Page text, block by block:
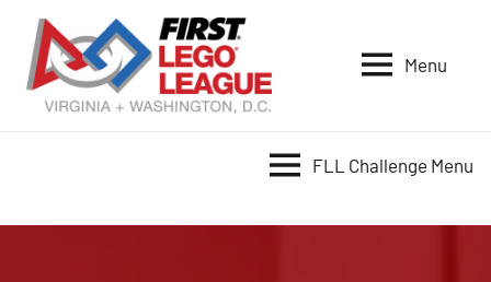
content
FIRST
League
Menu
FLL Challenge Menu